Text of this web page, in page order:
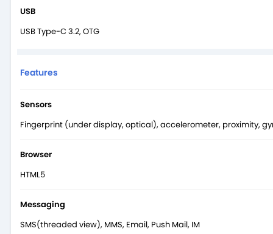
USB
USB Type-C 3.2, OTG
Features
Sensors
Fingerprint (under display, optical), accelerometer, proximity,
Browser
HTML5
Messaging
SMS(threaded view), MMS, Email, Push Mail, IM